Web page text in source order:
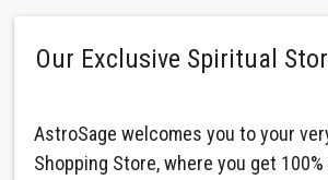
Our Exclusive Spiritual
AstroSage welcomes you to your
Shopping Store, where you get